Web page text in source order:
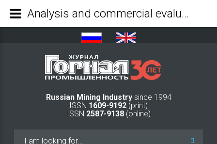
Russian Mining Industry since 1994
ISSN 1609-9192 (print)
ISSN 2587-9138(online)
Analysis and commercial evaluation of oil reserves using the statistical method - Mining Industry Journal